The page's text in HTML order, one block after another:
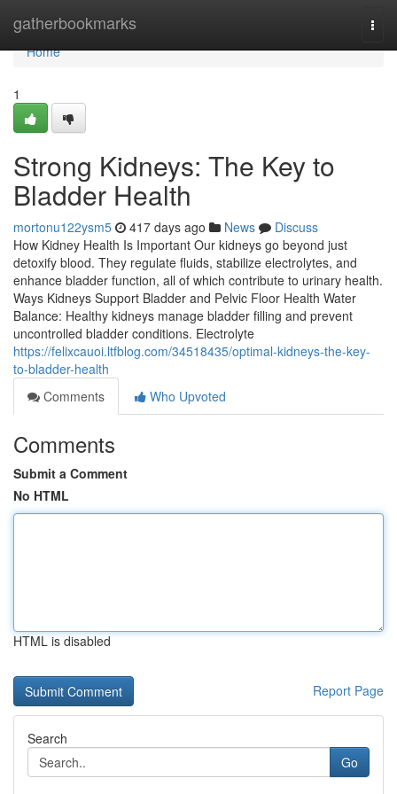
gatherbookmarks
Home
Home
1
Strong Kidneys: The Key to
Bladder Health
mortonu122ysm5 417 days ago News
Discuss
How Kidney Health Is Important Our kidneys go beyond just
detoxify blood. They regulate fluids, stabilize electrolytes, and
enhance bladder function, all of which contribute to urinary health.
Ways Kidneys Support Bladder and Pelvic Floor Health Water
Balance: Healthy kidneys manage bladder filling and prevent
uncontrolled bladder conditions. Electrolyte
https://felixcauoi.ltfblog.com/34518435/optimal-kidneys-the-key-
to-bladder-health
Comments
Who Upvoted
Comments
Submit a Comment
No HTML
HTML is disabled
Report Page
Search
Go